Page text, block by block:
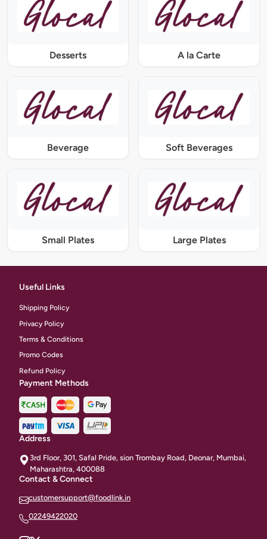
Desserts A la Carte
Beverage Soft Beverages
Small Plates Large Plates
Useful Links
Shipping Policy
Privacy Policy
Terms & Conditions
Promo Codes
Refund Policy
Payment Methods
Address
3rd Floor, 301, Safal Pride, sion Trombay Road, Deonar, Mumbai,
Maharashtra, 400088
Contact & Connect
customersupport@foodlink.in
02249422020